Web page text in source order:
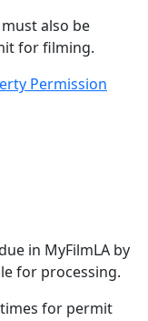
also be
for filming.
Permission
in MyFilmLA by
for processing.
for permit